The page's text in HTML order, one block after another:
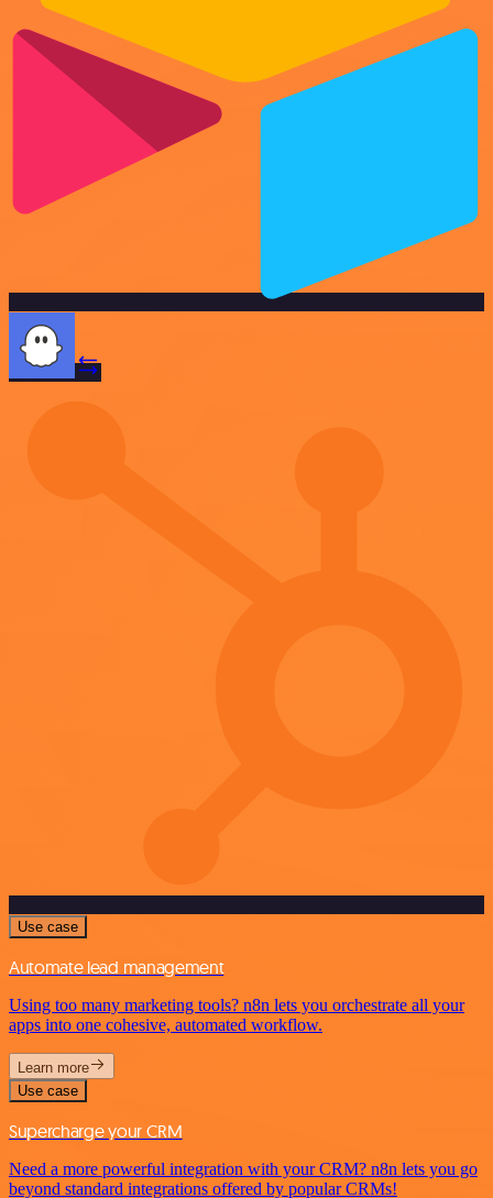
Use case
Automate lead management
Using too many marketing tools? n8n lets you orchestrate all your
apps into one cohesive, automated workflow.
Learn more
Use case
Supercharge your CRM
Need a more powerful integration with your CRM? n8n lets you go
beyond standard integrations offered by popular CRMs!